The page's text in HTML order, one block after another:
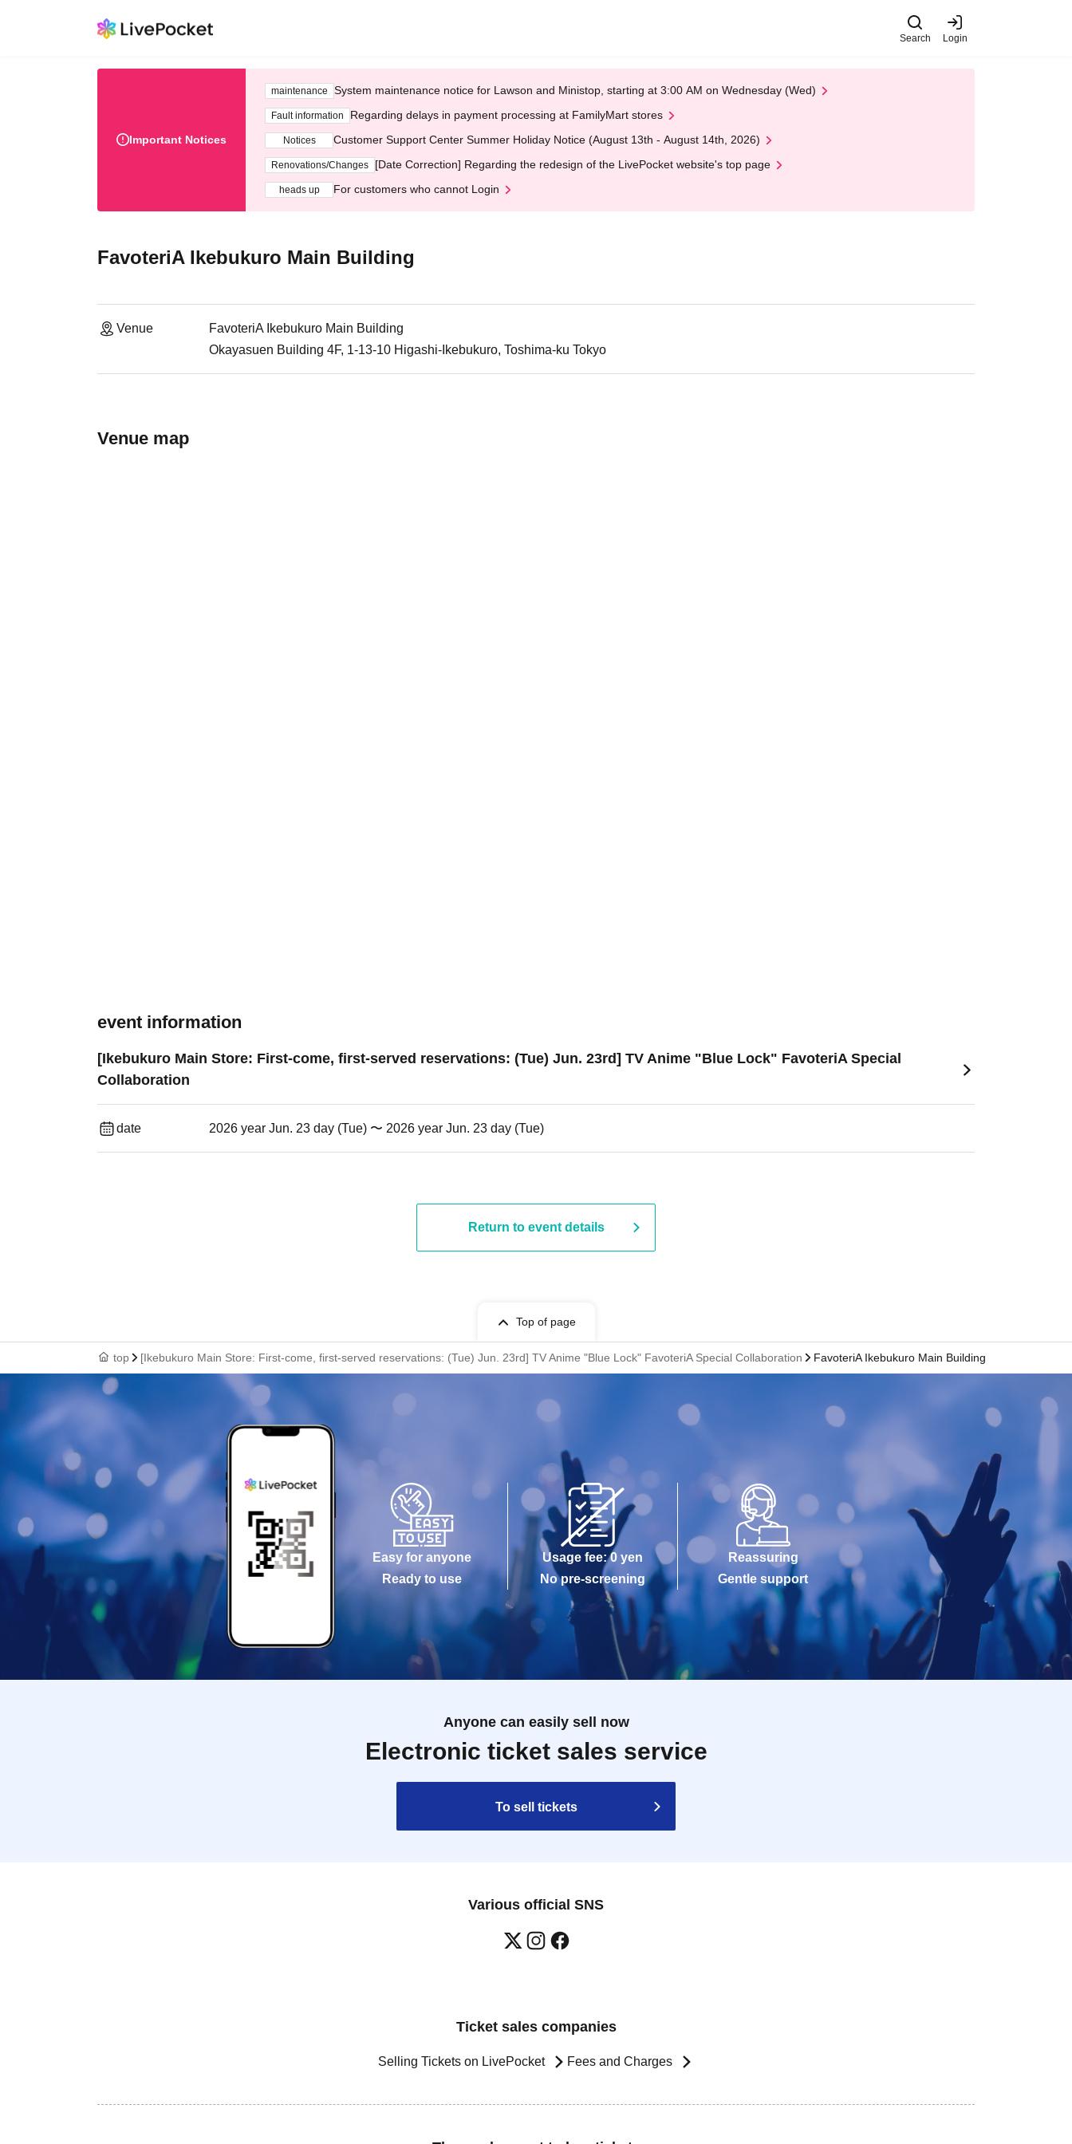
Search Login
Important Notices
maintenance System maintenance notice for Lawson and Ministop, starting at 3:00 AM on Wednesday (Wed)
Fault information Regarding delays in payment processing at FamilyMart stores
Notices Customer Support Center Summer Holiday Notice (August 13th - August 14th, 2026)
Renovations/Changes [Date Correction] Regarding the redesign of the LivePocket website's top page
heads up For customers who cannot Login
FavoteriA Ikebukuro Main Building
Venue
FavoteriA Ikebukuro Main Building
Okayasuen Building 4F, 1-13-10 Higashi-Ikebukuro, Toshima-ku Tokyo
Venue map
event information
[Ikebukuro Main Store: First-come, first-served reservations: (Tue) Jun. 23rd] TV Anime "Blue Lock" FavoteriA Special
Collaboration
date 2026 year Jun. 23 day (Tue) 〜 2026 year Jun. 23 day (Tue)
Return to event details
Top of page
top [Ikebukuro Main Store: First-come, first-served reservations: (Tue) Jun. 23rd] TV Anime "Blue Lock" FavoteriA Special Collaboration FavoteriA Ikebukuro Main Building
Easy for anyone
Ready to use
Usage fee: 0 yen
No pre-screening
Reassuring
Gentle support
Anyone can easily sell now
Electronic ticket sales service
To sell tickets
Various official SNS
Ticket sales companies
Selling Tickets on LivePocket Fees and Charges